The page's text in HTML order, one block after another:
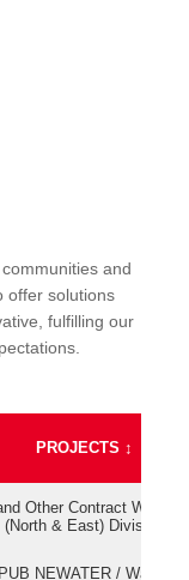
and
offer solutions
fulfilling our
PROJECTS ↕
Other Contract Work
(North & East) Division
NEWATER /